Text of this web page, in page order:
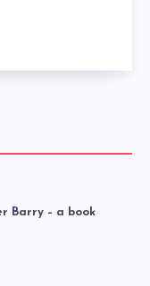
Barry – a book